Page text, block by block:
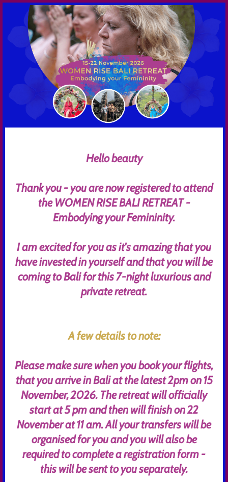
Hello beauty
Thank you - you are now registered to attend
the WOMEN RISE BALI RETREAT -
Embodying your Femininity.
I am excited for you as it's amazing that you
have invested in yourself and that you will be
coming to Bali for this 7-night luxurious and
private retreat.
A few details to note:
Please make sure when you book your flights,
that you arrive in Bali at the latest 2pm on 15
November, 2026. The retreat will officially
start at 5 pm and then will finish on 22
November at 11 am. All your transfers will be
organised for you and you will also be
required to complete a registration form -
this will be sent to you separately.